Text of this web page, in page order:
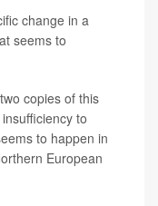
change in a
seems to
copies of this
to
to happen in
European